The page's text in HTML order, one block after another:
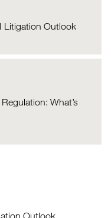
Litigation Outlook
What’s
Outlook